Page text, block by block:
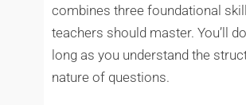
combines three foundational
teachers should master. You’ll
long as you understand the
nature of questions.